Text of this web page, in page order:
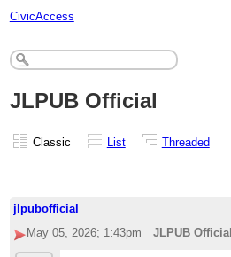
CivicAccess
JLPUB Official
Classic List Threaded
jlpubofficial
May 05, 2026; 1:43pm
JLPUB Official